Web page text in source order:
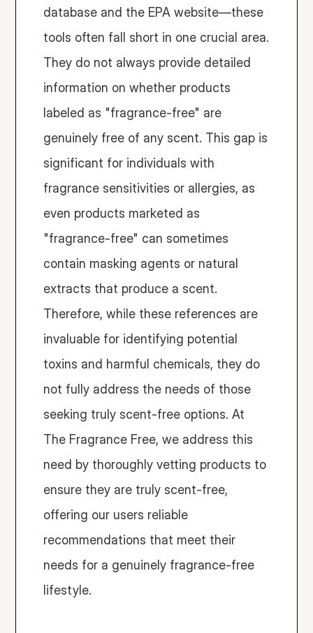
database and the EPA website—these
tools often fall short in one crucial area.
They do not always provide detailed
information on whether products
labeled as "fragrance-free" are
genuinely free of any scent. This gap is
significant for individuals with
fragrance sensitivities or allergies, as
even products marketed as
"fragrance-free" can sometimes
contain masking agents or natural
extracts that produce a scent.
Therefore, while these references are
invaluable for identifying potential
toxins and harmful chemicals, they do
not fully address the needs of those
seeking truly scent-free options. At
The Fragrance Free, we address this
need by thoroughly vetting products to
ensure they are truly scent-free,
offering our users reliable
recommendations that meet their
needs for a genuinely fragrance-free
lifestyle.